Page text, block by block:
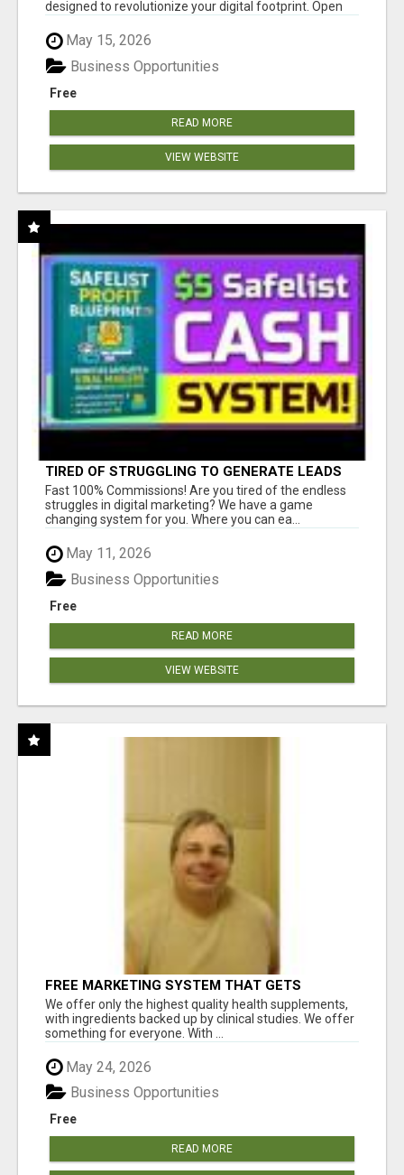
designed to revolutionize your digital footprint. Open
May 15, 2026
Free
Business Opportunities
READ MORE
VIEW WEBSITE
TIRED OF STRUGGLING TO GENERATE LEADS
AND INCOME ONLINE?
Fast 100% Commissions! Are you tired of the endless
struggles in digital marketing? We have a game
changing system for you. Where you can ea...
May 11, 2026
Free
Business Opportunities
READ MORE
VIEW WEBSITE
FREE MARKETING SYSTEM THAT GETS
RESULTS
We offer only the highest quality health supplements,
with ingredients backed up by clinical studies. We offer
something for everyone. With ...
May 24, 2026
Free
Business Opportunities
READ MORE